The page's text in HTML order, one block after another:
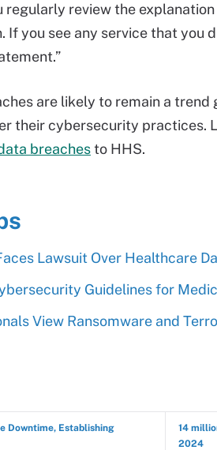
regularly review the
If you see any service that you
are likely to remain a trend
their cybersecurity practices.
breachesto HHS.
Lawsuit Over Healthcare
Guidelines for
View Ransomware and
Downtime, Establishing
14
2024